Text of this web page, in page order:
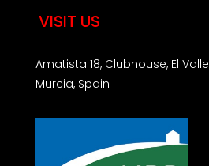
VISIT US
Amatista 18, Clubhouse, El
Murcia, Spain